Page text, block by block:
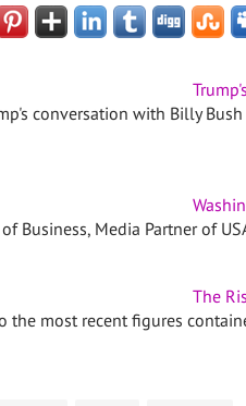
conversation with Billy
Business, Media Partner of
The
the most recent figures